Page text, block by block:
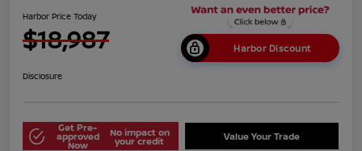
Harbor Price Today
$18,987 Harbor Discount
Disclosure
Get Pre-
approved
Now
No impact on
your credit Value Your Trade